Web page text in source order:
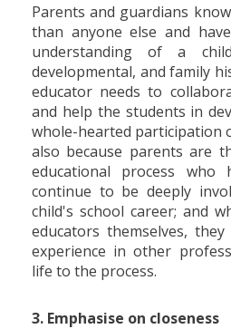
Parents and guardians
than anyone else and
understanding of a
developmental, and family
educator needs to
and help the students in
whole-hearted participation
also because parents are
educational process who
continue to be deeply
child's school career; and
educators themselves,
experience in other
life to the process.
3. Emphasise on closeness